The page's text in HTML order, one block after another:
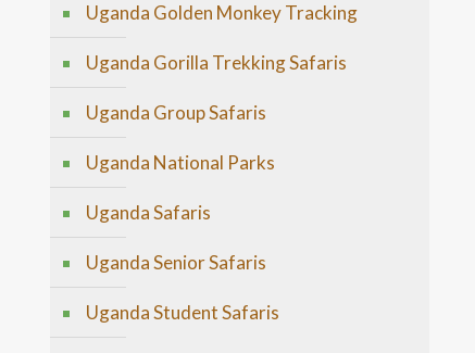
Uganda Golden Monkey Tracking
Uganda Gorilla Trekking Safaris
Uganda Group Safaris
Uganda National Parks
Uganda Safaris
Uganda Senior Safaris
Uganda Student Safaris